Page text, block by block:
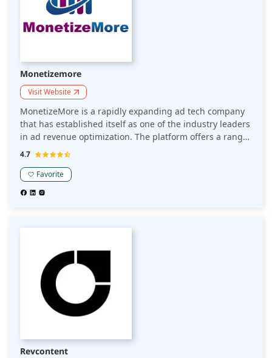
Monetizemore
Visit Website
MonetizeMore is a rapidly expanding ad tech company
that has established itself as one of the industry leaders
in ad revenue optimization. The platform offers a range
of tools and solutions to publishers to maximize revenue
4.7
Favorite
Revcontent